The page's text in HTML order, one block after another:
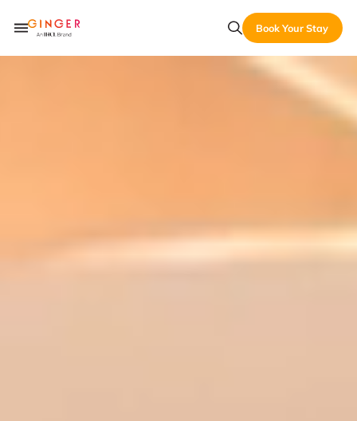
Book Your Stay